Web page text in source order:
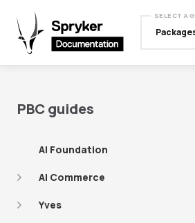
SELECT A
PBC guides
AI Foundation
AI Commerce
Yves